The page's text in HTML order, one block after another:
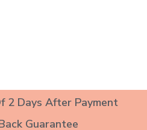
2 Days After Payment
Guarantee